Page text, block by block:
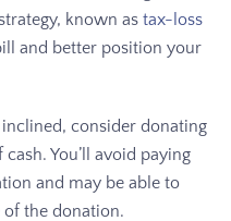
known as tax-loss
and better position your
consider donating
You’ll avoid paying
and may be able to
the donation.